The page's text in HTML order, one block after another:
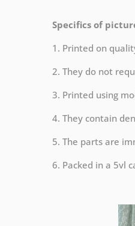
Specifics of
1. Printed on
2. They do not
3. Printed using
4. They contain
5. The parts are
6. Packed in a 5vl